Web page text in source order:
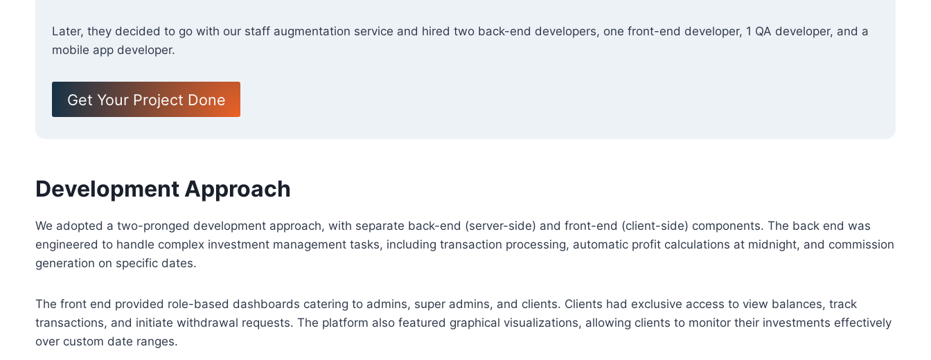
Later, they decided to go with our staff augmentation service and hired two back-end developers, one front-end developer, 1 QA developer, and a
mobile app developer.
Get Your Project Done
Development Approach
We adopted a two-pronged development approach, with separate back-end (server-side) and front-end (client-side) components. The back end was
engineered to handle complex investment management tasks, including transaction processing, automatic profit calculations at midnight, and commission
generation on specific dates.
The front end provided role-based dashboards catering to admins, super admins, and clients. Clients had exclusive access to view balances, track
transactions, and initiate withdrawal requests. The platform also featured graphical visualizations, allowing clients to monitor their investments effectively
over custom date ranges.